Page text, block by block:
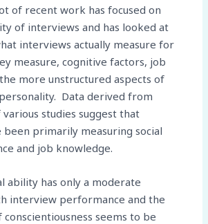
of recent work has focused on
of interviews and has looked at
interviews actually measure for
measure, cognitive factors, job
more unstructured aspects of
Data derived from
studies suggest that
primarily measuring social
and job knowledge.
ability has only a moderate
interview performance and the
seems to be